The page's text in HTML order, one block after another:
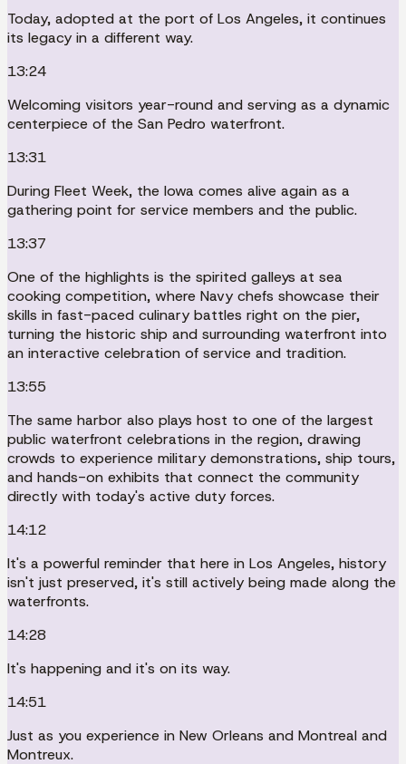
Today, adopted at the port of Los Angeles, it continues
its legacy in a different way.
13:24
Welcoming visitors year-round and serving as a dynamic
centerpiece of the San Pedro waterfront.
13:31
During Fleet Week, the Iowa comes alive again as a
gathering point for service members and the public.
13:37
One of the highlights is the spirited galleys at sea
cooking competition, where Navy chefs showcase their
skills in fast-paced culinary battles right on the pier,
turning the historic ship and surrounding waterfront into
an interactive celebration of service and tradition.
13:55
The same harbor also plays host to one of the largest
public waterfront celebrations in the region, drawing
crowds to experience military demonstrations, ship tours,
and hands-on exhibits that connect the community
directly with today's active duty forces.
14:12
It's a powerful reminder that here in Los Angeles, history
isn't just preserved, it's still actively being made along the
waterfronts.
14:28
It's happening and it's on its way.
14:51
Just as you experience in New Orleans and Montreal and
Montreux.